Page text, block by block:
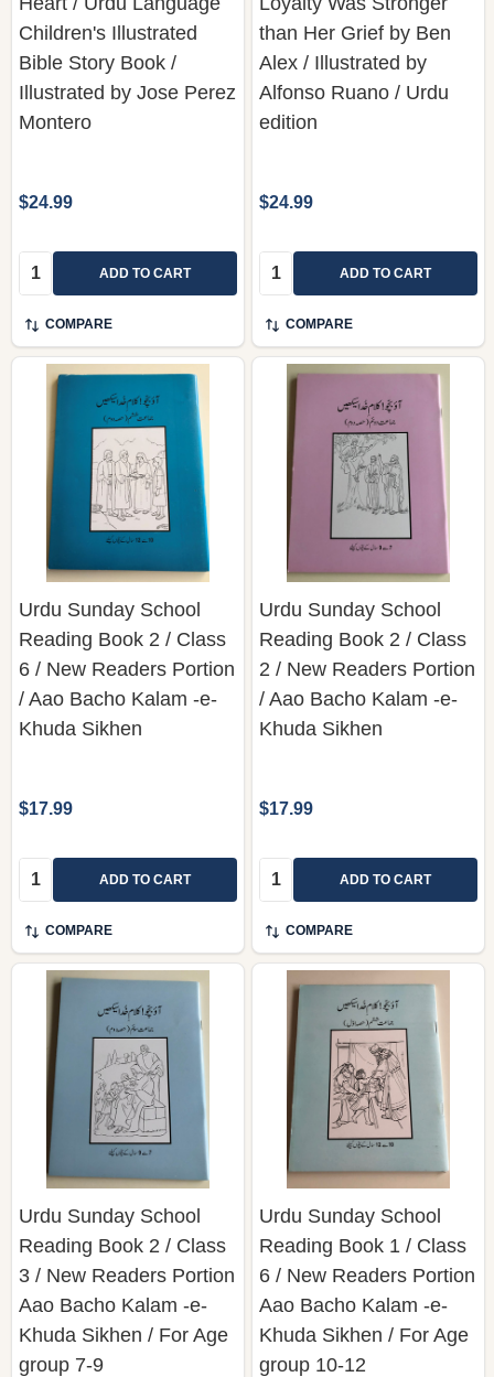
Children's Illustrated
Bible Story Book /
Illustrated by Jose Perez
Montero
$24.99
Quantity: ADD TO CART
COMPARE
than Her Grief by Ben
Alex / Illustrated by
Alfonso Ruano / Urdu
edition
$24.99
Quantity: ADD TO CART
COMPARE
Urdu Sunday School
Reading Book 2 / Class
6 / New Readers Portion
/ Aao Bacho Kalam -e-
Khuda Sikhen
$17.99
Quantity: ADD TO CART
COMPARE
Urdu Sunday School
Reading Book 2 / Class
2 / New Readers Portion
/ Aao Bacho Kalam -e-
Khuda Sikhen
$17.99
Quantity: ADD TO CART
COMPARE
Urdu Sunday School
Reading Book 2 / Class
3 / New Readers Portion
Aao Bacho Kalam -e-
Khuda Sikhen / For Age
group 7-9
Urdu Sunday School
Reading Book 1 / Class
6 / New Readers Portion
Aao Bacho Kalam -e-
Khuda Sikhen / For Age
group 10-12